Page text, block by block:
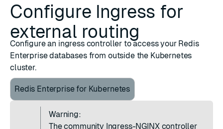
Configure Ingress for
external routing
Configure an ingress controller to access your Redis
Enterprise databases from outside the Kubernetes
cluster.
Redis Enterprise for Kubernetes
Warning:
The community Ingress-NGINX controller